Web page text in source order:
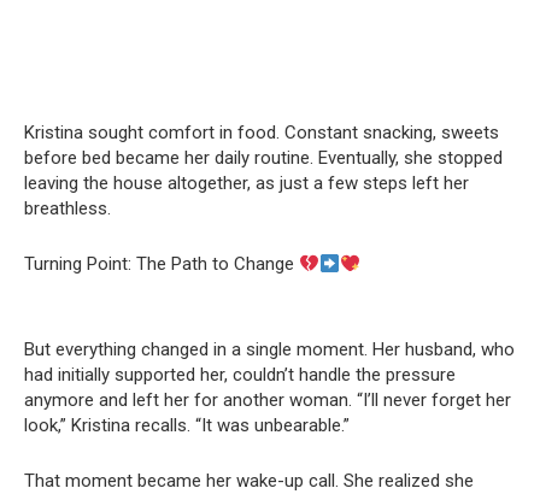
Kristina sought comfort in food. Constant snacking, sweets
before bed became her daily routine. Eventually, she stopped
leaving the house altogether, as just a few steps left her
breathless.
Turning Point: The Path to Change
But everything changed in a single moment. Her husband, who
had initially supported her, couldn’t handle the pressure
anymore and left her for another woman. “I’ll never forget her
look,” Kristina recalls. “It was unbearable.”
That moment became her wake-up call. She realized she